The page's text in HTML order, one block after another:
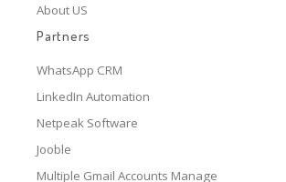
About US
Partners
WhatsApp CRM
LinkedIn Automation
Netpeak Software
Jooble
Multiple Gmail Accounts Manage